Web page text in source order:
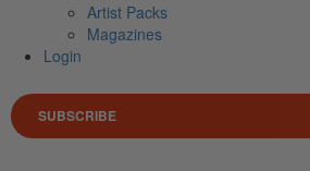
Artist Packs
Magazines
Login
SUBSCRIBE